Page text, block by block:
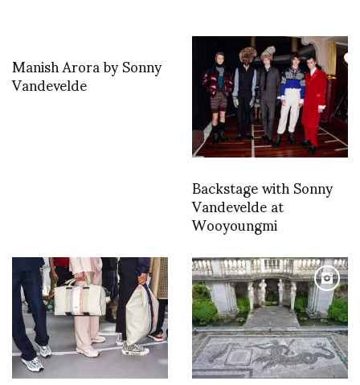
Manish Arora by Sonny
Vandevelde
Backstage with Sonny
Vandevelde at
Wooyoungmi